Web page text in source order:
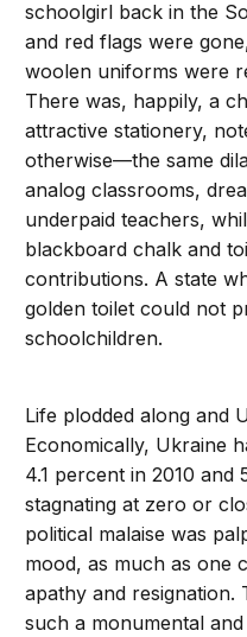
schoolgirl back in the
and red flags were
woolen uniforms were
There was, happily, a
attractive stationery,
otherwise—the same
analog classrooms,
underpaid teachers,
blackboard chalk and
contributions. A state
golden toilet could not
schoolchildren.
Life plodded along and
Economically, Ukraine
4.1 percent in 2010 and
stagnating at zero or
political malaise was
mood, as much as one
apathy and resignation.
such a monumental